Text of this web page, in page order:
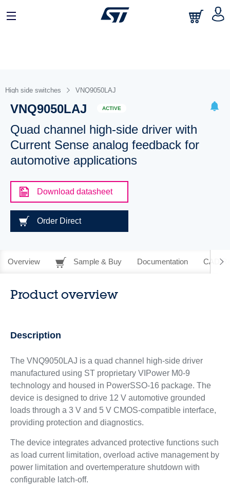
High side switches VNQ9050LAJ
VNQ9050LAJ ACTIVE
Quad channel high-side driver with
Current Sense analog feedback for
automotive applications
Download datasheet
Order Direct
Overview Sample & Buy Documentation CAD
Product overview
Description
The VNQ9050LAJ is a quad channel high-side driver
manufactured using ST proprietary VIPower M0-9
technology and housed in PowerSSO-16 package. The
device is designed to drive 12 V automotive grounded
loads through a 3 V and 5 V CMOS-compatible interface,
providing protection and diagnostics.
The device integrates advanced protective functions such
as load current limitation, overload active management by
power limitation and overtemperature shutdown with
configurable latch-off.